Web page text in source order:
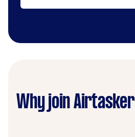
Why join Airtasker